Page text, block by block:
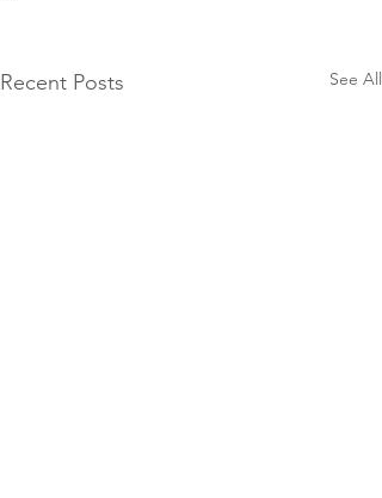
Recent Posts See All